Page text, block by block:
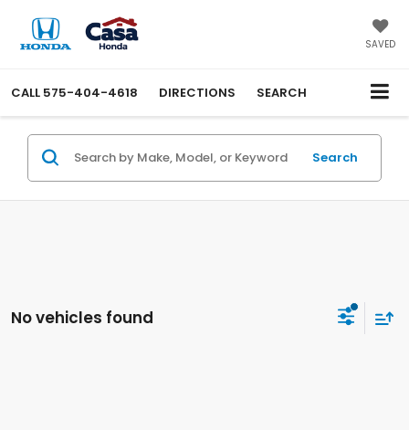
SAVED
CALL 575-404-4618 DIRECTIONS SEARCH
Search
No vehicles found